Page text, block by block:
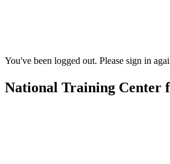
You've been logged out. Please sign in
National Training Center